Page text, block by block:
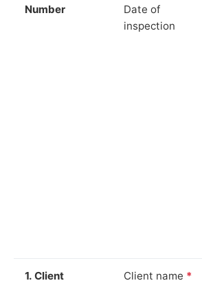
Number
Date of
inspection
1. Client
Client name *